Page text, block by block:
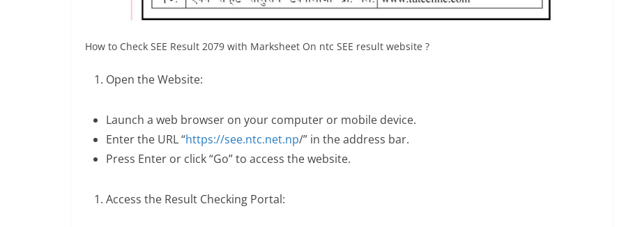
How to Check SEE Result 2079 with Marksheet On ntc SEE result website ?
Open the Website:
Launch a web browser on your computer or mobile device.
Enter the URL “https://see.ntc.net.np/” in the address bar.
Press Enter or click “Go” to access the website.
Access the Result Checking Portal: